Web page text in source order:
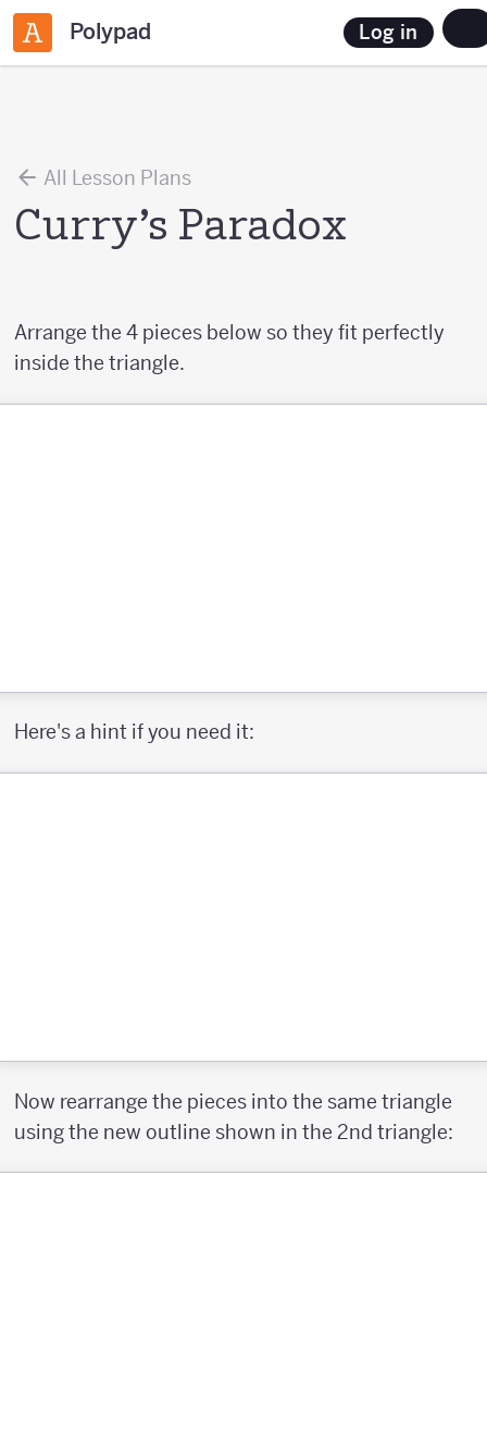
Polypad Log in
All Lesson Plans
Curry’s Paradox
Arrange the 4 pieces below so they fit perfectly
inside the triangle.
Here's a hint if you need it:
Now rearrange the pieces into the same triangle
using the new outline shown in the 2nd triangle: